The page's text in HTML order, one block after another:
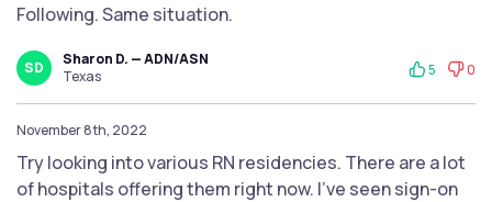
Following. Same situation.
SD
Sharon D. — ADN/ASN
Texas
5 0
November 8th, 2022
Try looking into various RN residencies. There are a lot
of hospitals offering them right now. I’ve seen sign-on